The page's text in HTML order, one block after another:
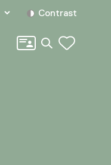
Contrast
Search